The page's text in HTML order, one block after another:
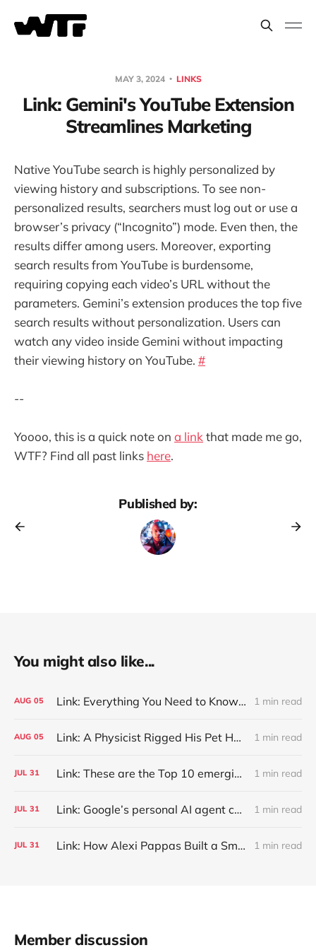
MAY 3, 2024 LINKS
Link: Gemini's YouTube Extension
Streamlines Marketing
Native YouTube search is highly personalized by
viewing history and subscriptions. To see non-
personalized results, searchers must log out or use a
browser’s privacy (“Incognito”) mode. Even then, the
results differ among users. Moreover, exporting
search results from YouTube is burdensome,
requiring copying each video’s URL without the
parameters. Gemini’s extension produces the top five
search results without personalization. Users can
watch any video inside Gemini without impacting
their viewing history on YouTube. #
--
Yoooo, this is a quick note on a link that made me go,
WTF? Find all past links here.
Published by:
You might also like...
AUG 05 Link: Everything You Need to Know About Jeffing 1 min read
AUG 05 Link: A Physicist Rigged His Pet Hamster’s Wheel to Upload to Strava. It Runs Surprisingly Far Every Night 1 min read
JUL 31 Link: These are the Top 10 emerging technologies of 2026 1 min read
JUL 31 Link: Google’s personal AI agent can browse in Chrome for you. 1 min read
JUL 31 Link: How Alexi Pappas Built a Smarter Recovery Routine 1 min read
Member discussion